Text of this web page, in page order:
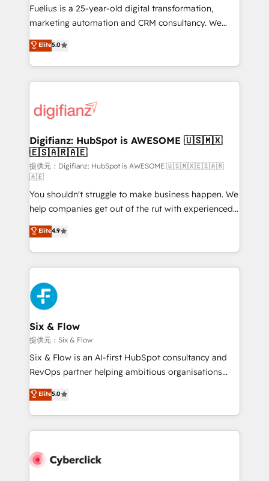
other ones listed in our profile. Our services: -
HubSpot implementation - HubSpot CMS website
is there for you to: - Grow revenue, and run your
business more efficiently - Build stronger
more people - Get the most out of your HubSpot
investment
Fuelius is a 25-year-old digital transformation,
marketing automation and CRM consultancy. We
enable mid-market and enterprise clients to
maximise their return from digital and fuel their
growth. We modernise platforms, streamline
operations that are causing inefficiencies, improve
supercharge revenue operations Key services: • CRM
Transformation / Web Development • RevOps &
Sales Consulting • Marketing Automation What
makes us different? 🚀 Top 0.5% of global HubSpot
agencies ⚙️ The strongest technical ability and
integration capabilities 💼 Consultative, long-term
partners who will embed ourselves into your
business, processes and systems 🏢 We specialise in
working with mid-market and enterprise
organisations, global organisations and those with
complex use cases 🏆 CRM Implementation,
Platform Enablement, Custom Integration and
Onboarding Accredited 🔐 ISO27001 & ISO9001
Certified
Elite5.0
Digifianz: HubSpot is AWESOME 🇺🇸🇲🇽
🇪🇸🇦🇷🇦🇪
提供元：Digifianz: HubSpot is AWESOME 🇺🇸🇲🇽🇪🇸🇦🇷
🇦🇪
You shouldn't struggle to make business happen. We
help companies get out of the rut with experienced,
process-oriented teams implementing HubSpot
Marketing, Sales, Service, CMS and Operations Hub,
so selling and actually engaging with your customers
feels easy and pain-free. We are a top ranked
HubSpot Elite Partner, winner of Rookie of the Year
and Customer First Awards, 4.9/5 rating in HubSpot
Reviews and 4.9/5 rating in Clutch Reviews. Digifianz
helps the following industries: logistics & 3PL, home
improvement & construction, branding and
commercialization, real estate, health, education,
SaaS, Software Dev & IT and consulting, make the
the United States, EU, UAE, Mexico and Latin
America. From casual user to super fan: make
Elite4.9
Six & Flow
提供元：Six & Flow
Six & Flow is an AI-first HubSpot consultancy and
RevOps partner helping ambitious organisations
grow with clarity, confidence, and intelligence.
Operating across the UK, Netherlands, Ireland, and
Canada, we’ve delivered thousands of successful
HubSpot projects for mid-market and enterprise
combine HubSpot, data, and AI to design connected
Elite5.0